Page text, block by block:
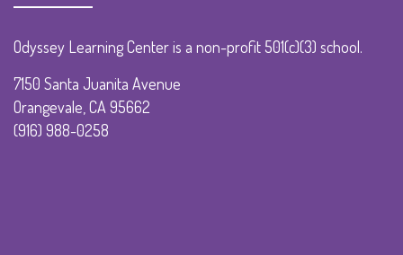
Odyssey Learning Center is a non-profit 501(c)(3) school.
7150 Santa Juanita Avenue
Orangevale, CA 95662
(916) 988-0258